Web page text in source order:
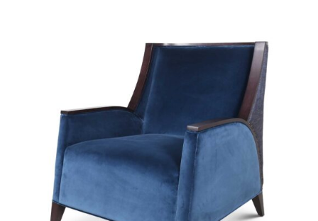
49979